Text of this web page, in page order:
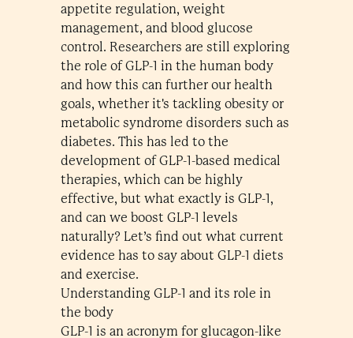
appetite regulation, weight
management, and blood glucose
control. Researchers are still exploring
the role of GLP-1 in the human body
and how this can further our health
goals, whether it's tackling obesity or
metabolic syndrome disorders such as
diabetes. This has led to the
development of GLP-1-based medical
therapies, which can be highly
effective, but what exactly is GLP-1,
and can we boost GLP-1 levels
naturally? Let’s find out what current
evidence has to say about GLP-1 diets
and exercise.
Understanding GLP-1 and its role in
the body
GLP-1 is an acronym for glucagon-like